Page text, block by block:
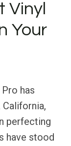
Vinyl
Your
has
perfecting
have stood